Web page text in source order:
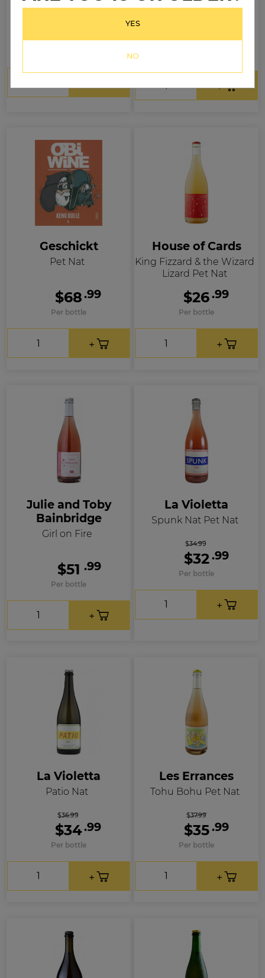
YES
NO
$26 $32
Geschickt
Pet Nat
$68.99
Per bottle
House of Cards
King Fizzard & the Wizard
Lizard Pet Nat
$26.99
Per bottle
Julie and Toby
Bainbridge
Girl on Fire
$51 .99
Per bottle
La Violetta
Spunk Nat Pet Nat
$34.99
$32.99
Per bottle
La Violetta
Patio Nat
$36.99
$34.99
Per bottle
Les Errances
Tohu Bohu Pet Nat
$37.99
$35.99
Per bottle